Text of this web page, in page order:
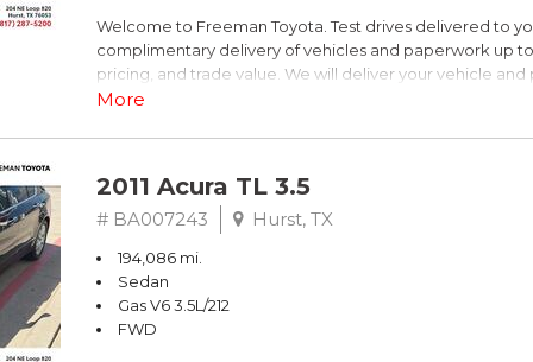
** FREE DELIVERY UP TO 100 MILES FROM OUR
Welcome to Freeman Toyota. Test drives delivered to
complimentary delivery of vehicles and paperwork up
pricing, and trade value. We will deliver your vehicle
piece of mind. This Toyota is equipped with the following
FWD 5-Speed Automatic with Overdrive 3.3L V6 SMPI
19/26 City/Highway MPG
** FREE DELIVERY UP TO 100 MILES FROM OUR
More
2011 Acura TL 3.5
# BA007243 Hurst, TX
194,086 mi.
Sedan
Gas V6 3.5L/212
FWD